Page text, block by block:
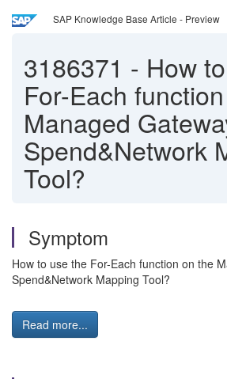
SAP Knowledge Base Article - Preview
3186371 - How
For-Each
Managed
Spend&Network
Tool?
Symptom
How to use the For-Each function on the
Spend&Network Mapping Tool?
Read more...